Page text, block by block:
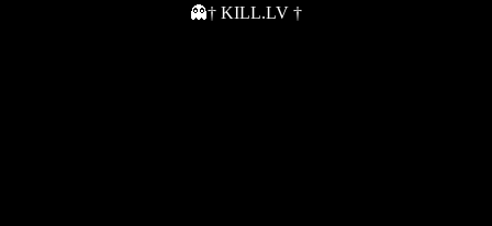
👻† KILL.LV †